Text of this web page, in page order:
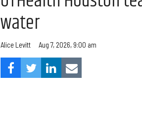
water
Alice Levitt Aug 7, 2026, 9:00 am